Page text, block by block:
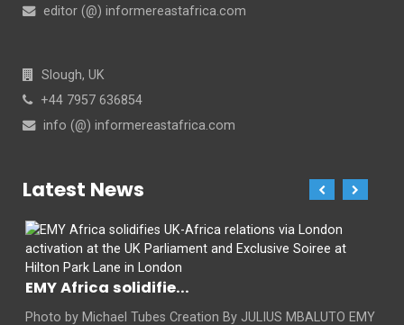
editor (@) informereastafrica.com
Slough, UK
+44 7957 636854
info (@) informereastafrica.com
Latest News
EMY Africa solidifie...
Photo by Michael Tubes Creation By JULIUS MBALUTO EMY